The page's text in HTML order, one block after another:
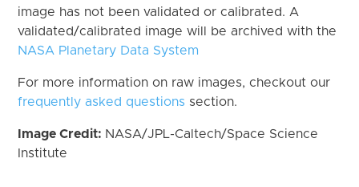
image has not been validated or calibrated. A
validated/calibrated image will be archived with the
NASA Planetary Data System
For more information on raw images, checkout our
frequently asked questions section.
Image Credit: NASA/JPL-Caltech/Space Science
Institute